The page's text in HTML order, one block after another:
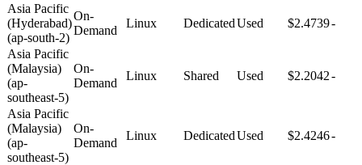
Asia Pacific
(Hyderabad)
(ap-south-2)
On-
Demand
Linux DedicatedUsed $2.4739-
Asia Pacific
(Malaysia)
(ap-
southeast-5)
On-
Demand
Linux Shared Used $2.2042-
Asia Pacific
(Malaysia)
(ap-
southeast-5)
On-
Demand
Linux DedicatedUsed $2.4246-